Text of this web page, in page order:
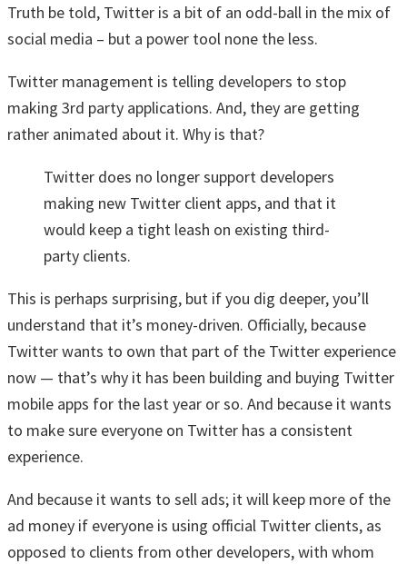
Truth be told, Twitter is a bit of an odd-ball in the mix of
social media – but a power tool none the less.
Twitter management is telling developers to stop
making 3rd party applications. And, they are getting
rather animated about it. Why is that?
Twitter does no longer support developers
making new Twitter client apps, and that it
would keep a tight leash on existing third-
party clients.
This is perhaps surprising, but if you dig deeper, you’ll
understand that it’s money-driven. Officially, because
Twitter wants to own that part of the Twitter experience
now — that’s why it has been building and buying Twitter
mobile apps for the last year or so. And because it wants
to make sure everyone on Twitter has a consistent
experience.
And because it wants to sell ads; it will keep more of the
ad money if everyone is using official Twitter clients, as
opposed to clients from other developers, with whom